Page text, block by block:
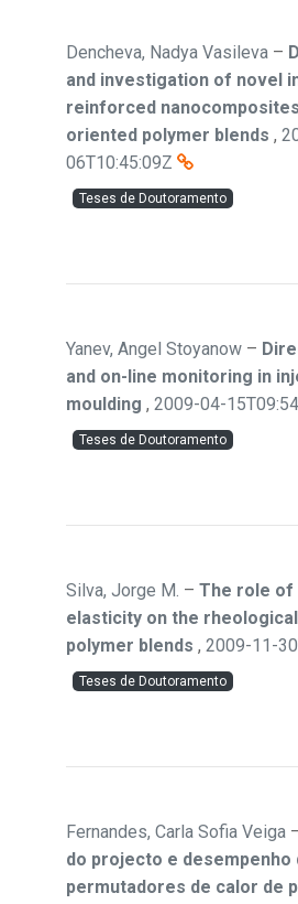
Dencheva, Nadya Vasileva –
and investigation of novel
reinforced
oriented polymer blends ,
06T10:45:09Z
Teses de Doutoramento
Yanev, Angel Stoyanow –
and on-line monitoring in
moulding , 2009-04-
Teses de Doutoramento
Silva, Jorge M. – The role
elasticity on the
polymer blends , 2009-11-
Teses de Doutoramento
Fernandes, Carla Sofia Veiga
do projecto e desempenho
permutadores de calor de